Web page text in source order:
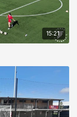
15:21